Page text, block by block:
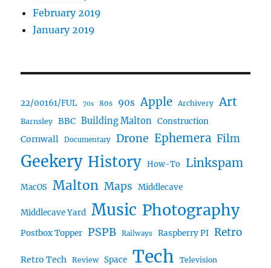
February 2019
January 2019
22/00161/FUL 70s 80s 90s Apple Archivery Art
Barnsley BBC Building Malton Construction
Cornwall Documentary Drone Ephemera Film
Geekery History How-To Linkspam
MacOS Malton Maps Middlecave
Middlecave Yard Music Photography
Postbox Topper PSPB Railways Raspberry PI Retro
Retro Tech Review Space Tech Television